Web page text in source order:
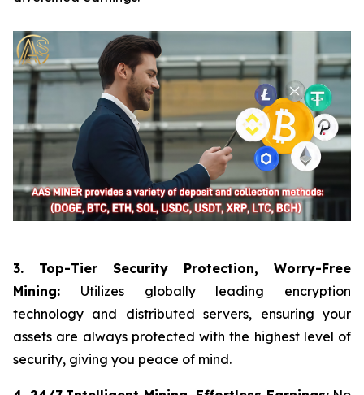
3. Top-Tier Security Protection, Worry-Free
Mining: Utilizes globally leading encryption
technology and distributed servers, ensuring your
assets are always protected with the highest level of
security, giving you peace of mind.